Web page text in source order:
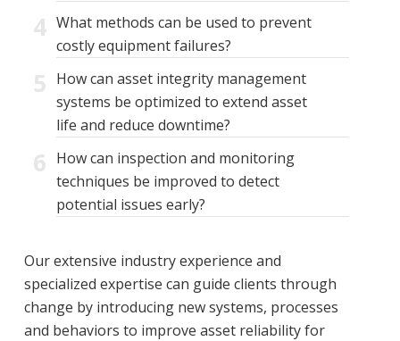
4 What methods can be used to prevent
costly equipment failures?
5 How can asset integrity management
systems be optimized to extend asset
life and reduce downtime?
6 How can inspection and monitoring
techniques be improved to detect
potential issues early?
Our extensive industry experience and
specialized expertise can guide clients through
change by introducing new systems, processes
and behaviors to improve asset reliability for